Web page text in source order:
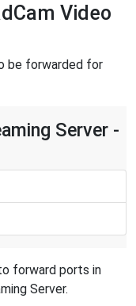
Video
be forwarded for
Server -
forward ports in
Server.